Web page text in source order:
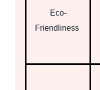
Eco-
Friendliness